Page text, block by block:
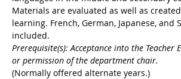
Materials are evaluated as well as
learning. French, German, Japanese, and
included.
Prerequisite(s): Acceptance into the Teacher
or permission of the department chair.
(Normally offered alternate years.)